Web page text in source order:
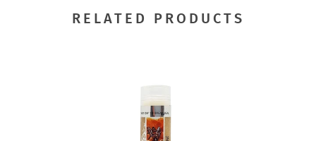
RELATED PRODUCTS